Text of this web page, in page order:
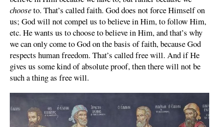
chooseto. That’s called faith. God does not force Himself on
us; God will not compel us to believe in Him, to follow Him,
etc. He wants us to choose to believe in Him, and that’s why
we can only come to God on the basis of faith, because God
respects human freedom. That’s called free will. And if He
gives us some kind of absolute proof, then there will not be
such a thing as free will.